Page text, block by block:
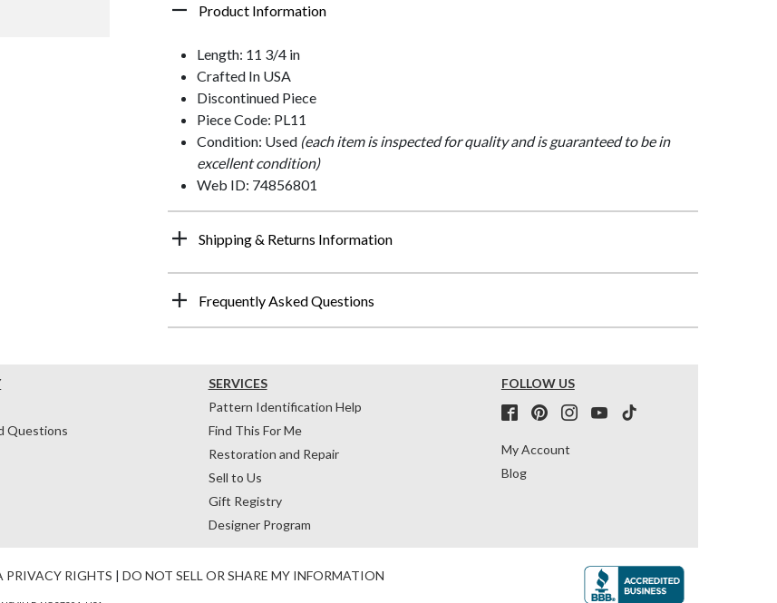
Product Information
Length: 11 3/4 in
Crafted In USA
Discontinued Piece
Piece Code: PL11
Condition: Used (each item is inspected for quality and is guaranteed to be in
excellent condition)
Web ID: 74856801
Shipping & Returns Information
Frequently Asked Questions
Questions
SERVICES
Pattern Identification Help
Find This For Me
Restoration and Repair
Sell to Us
Gift Registry
Designer Program
FOLLOW US
My Account
Blog
PRIVACY RIGHTS | DO NOT SELL OR SHARE MY INFORMATION